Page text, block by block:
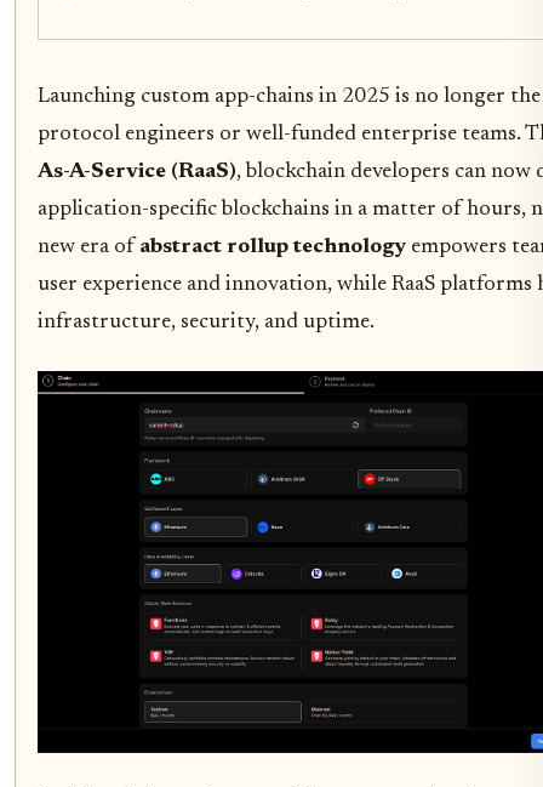
Launching custom app-chains in 2025 is no longer
protocol engineers or well-funded enterprise teams.
As-A-Service (RaaS), blockchain developers can now
application-specific blockchains in a matter of hours,
new era of abstract rollup technology empowers
user experience and innovation, while RaaS platforms
infrastructure, security, and uptime.